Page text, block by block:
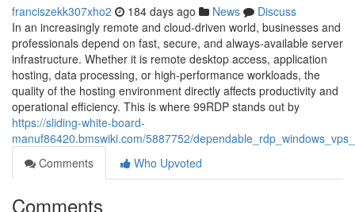
franciszekk307xho2 184 days ago News
Discuss
In an increasingly remote and cloud-driven world, businesses and
professionals depend on fast, secure, and always-available server
infrastructure. Whether it is remote desktop access, application
hosting, data processing, or high-performance workloads, the
quality of the hosting environment directly affects productivity and
operational efficiency. This is where 99RDP stands out by
https://sliding-white-board-
manuf86420.bmswiki.com/5887752/
Comments
Who Upvoted
Comments